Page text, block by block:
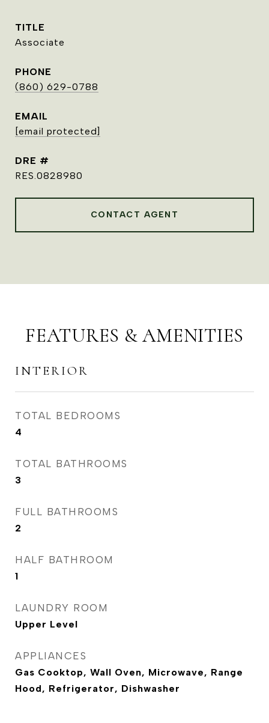
TITLE
Associate
PHONE
(860) 629-0788
EMAIL
[email protected]
DRE #
RES.0828980
CONTACT AGENT
FEATURES & AMENITIES
INTERIOR
TOTAL BEDROOMS
4
TOTAL BATHROOMS
3
FULL BATHROOMS
2
HALF BATHROOM
1
LAUNDRY ROOM
Upper Level
APPLIANCES
Gas Cooktop, Wall Oven, Microwave, Range
Hood, Refrigerator, Dishwasher